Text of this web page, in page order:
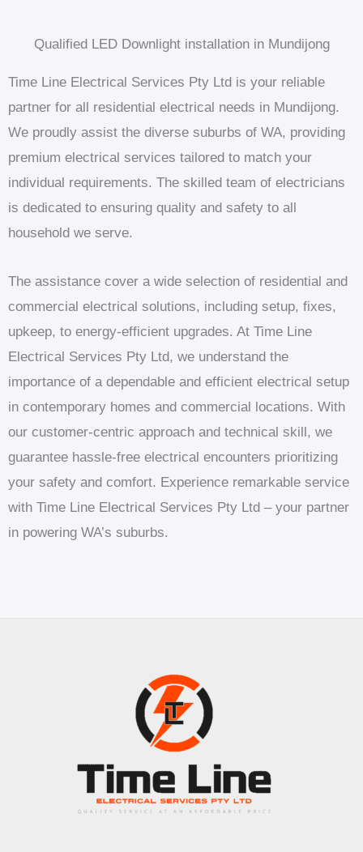
Qualified LED Downlight installation in Mundijong
Time Line Electrical Services Pty Ltd is your reliable
partner for all residential electrical needs in Mundijong.
We proudly assist the diverse suburbs of WA, providing
premium electrical services tailored to match your
individual requirements. The skilled team of electricians
is dedicated to ensuring quality and safety to all
household we serve.
The assistance cover a wide selection of residential and
commercial electrical solutions, including setup, fixes,
upkeep, to energy-efficient upgrades. At Time Line
Electrical Services Pty Ltd, we understand the
importance of a dependable and efficient electrical setup
in contemporary homes and commercial locations. With
our customer-centric approach and technical skill, we
guarantee hassle-free electrical encounters prioritizing
your safety and comfort. Experience remarkable service
with Time Line Electrical Services Pty Ltd – your partner
in powering WA’s suburbs.